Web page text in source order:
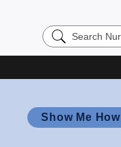
Search
Nursing
Show Me How